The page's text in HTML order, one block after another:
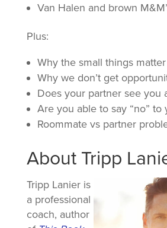
Van Halen and brown
Plus:
Why the small things matter
Why we don’t get
Does your partner see you
Are you able to say “no” to
Roommate vs partner
About Tripp
Tripp Lanier is
a professional
coach, author